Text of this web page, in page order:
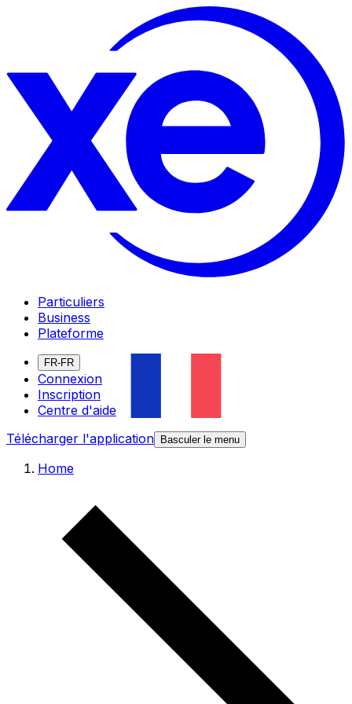
Particuliers
Business
Plateforme
FR-FR
Connexion
Inscription
Centre d'aide
Télécharger l'application
Basculer le menu
Home